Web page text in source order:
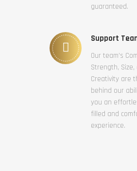
guaranteed.
Support
Our team’s
Strength, Size,
Creativity are
behind our
you an
filled and
experience.